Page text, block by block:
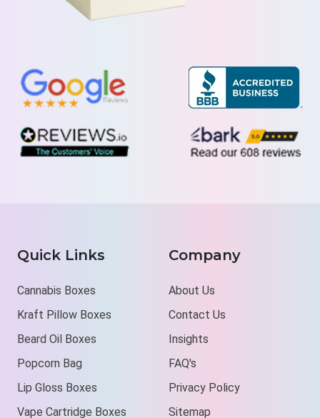
Quick Links
Cannabis Boxes
Kraft Pillow Boxes
Beard Oil Boxes
Popcorn Bag
Lip Gloss Boxes
Vape Cartridge Boxes
Company
About Us
Contact Us
Insights
FAQ's
Privacy Policy
Sitemap